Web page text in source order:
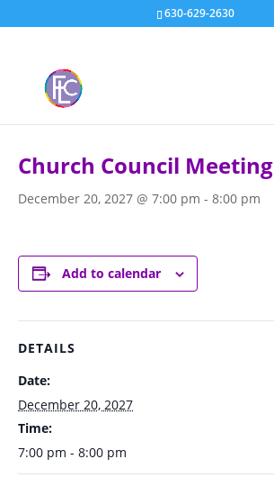
630-629-2630
Church Council Meeting
December 20, 2027 @ 7:00 pm - 8:00 pm
Add to calendar
DETAILS
Date:
December 20, 2027
Time:
7:00 pm - 8:00 pm